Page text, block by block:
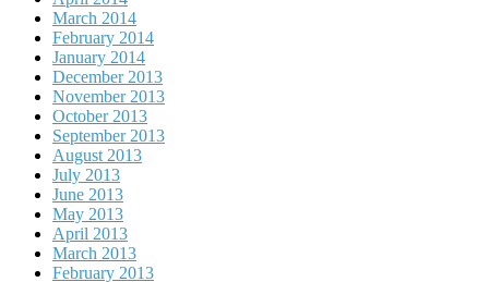
March 2014
February 2014
January 2014
December 2013
November 2013
October 2013
September 2013
August 2013
July 2013
June 2013
May 2013
April 2013
March 2013
February 2013